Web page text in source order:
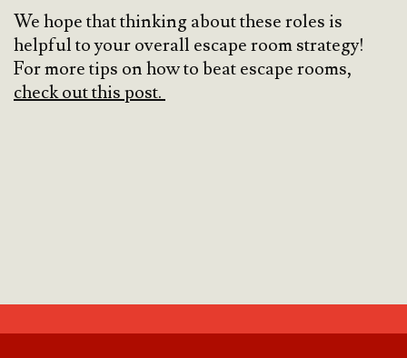
We hope that thinking about these roles is
helpful to your overall escape room strategy!
For more tips on how to beat escape rooms,
check out this post.